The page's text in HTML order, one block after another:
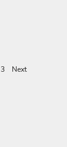
3 Next